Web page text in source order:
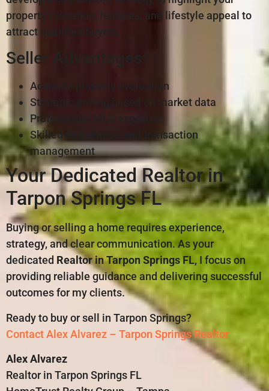
property’s location, features, and lifestyle appeal to
attract qualified buyers.
Seller Advantages:
Accurate property evaluation
Strategic pricing based on market data
Professional MLS exposure
Skilled negotiation and transaction
management
Your Dedicated Realtor in
Tarpon Springs FL
Buying or selling a home requires experience,
strategy, and clear communication. As your
dedicated Realtor in Tarpon Springs FL, I focus on
providing reliable guidance and delivering successful
outcomes for my clients.
Ready to buy or sell in Tarpon Springs?
Contact Alex Alvarez – Tarpon Springs Realtor
Alex Alvarez
Realtor in Tarpon Springs FL